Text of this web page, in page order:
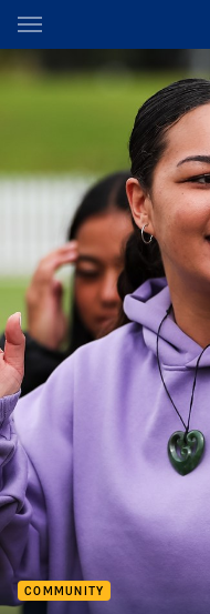
Main
You have skipped the
COMMUNITY